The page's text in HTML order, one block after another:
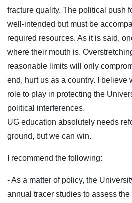
fracture quality. The political push
well-intended but must be
required resources. As it is said,
where their mouth is.
reasonable limits will only
end, hurt us as a country. I believe
role to play in protecting the
political interferences.
UG education absolutely needs
ground, but we can win.
I recommend the following:
- As a matter of policy, the
annual tracer studies to assess the